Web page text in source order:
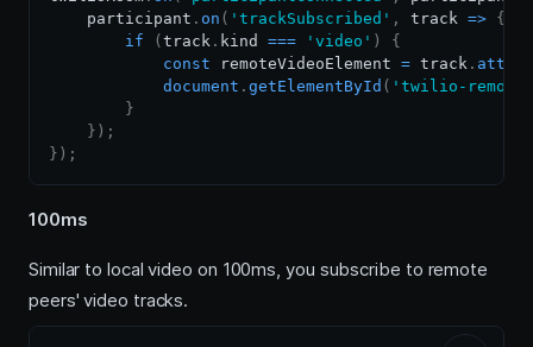
    participant
. on ( 'trackSubscribed' , track => {
if
( track . kind === 'video' )
{
const remoteVideoElement = track . attach
document . getElementById ( 'twilio-
}
} ) ;
} ) ;
100ms
Similar to local video on 100ms, you subscribe to remote
peers' video tracks.